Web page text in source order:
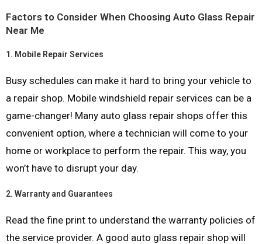
Factors to Consider When Choosing Auto Glass Repair
Near Me
1. Mobile Repair Services
Busy schedules can make it hard to bring your vehicle to
a repair shop. Mobile windshield repair services can be a
game-changer! Many auto glass repair shops offer this
convenient option, where a technician will come to your
home or workplace to perform the repair. This way, you
won’t have to disrupt your day.
2. Warranty and Guarantees
Read the fine print to understand the warranty policies of
the service provider. A good auto glass repair shop will